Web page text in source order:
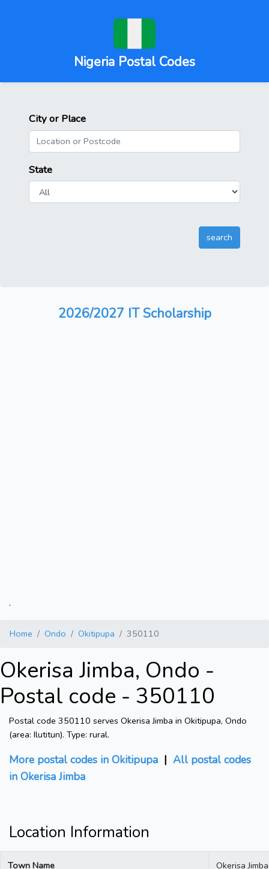
Nigeria Postal Codes
City or Place
State
2026/2027 IT Scholarship
.
Home Ondo Okitipupa 350110
Okerisa Jimba, Ondo -
Postal code - 350110
Postal code 350110 serves Okerisa Jimba in Okitipupa, Ondo
(area: Ilutitun). Type: rural.
More postal codes in Okitipupa | All postal codes
in Okerisa Jimba
Location Information
Town Name Okerisa Jimba